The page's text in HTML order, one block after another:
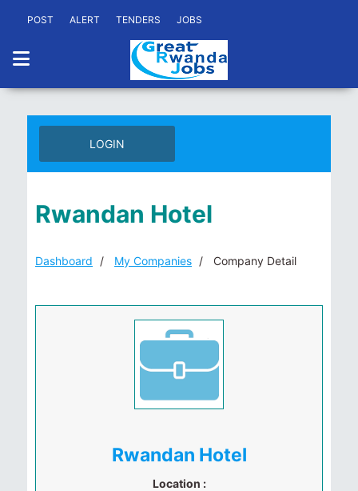
POST ALERT TENDERS JOBS
LOGIN
Rwandan Hotel
Dashboard My Companies Company Detail
Rwandan Hotel
Location :